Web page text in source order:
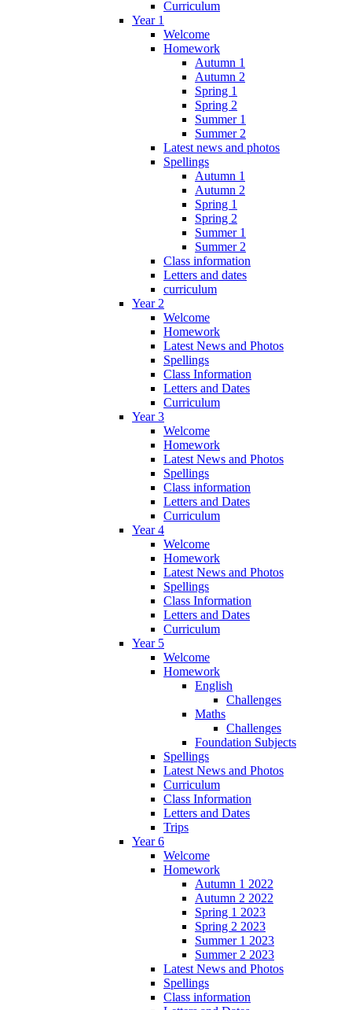
Curriculum
Year 1
Welcome
Homework
Autumn 1
Autumn 2
Spring 1
Spring 2
Summer 1
Summer 2
Latest news and photos
Spellings
Autumn 1
Autumn 2
Spring 1
Spring 2
Summer 1
Summer 2
Class information
Letters and dates
curriculum
Year 2
Welcome
Homework
Latest News and Photos
Spellings
Class Information
Letters and Dates
Curriculum
Year 3
Welcome
Homework
Latest News and Photos
Spellings
Class information
Letters and Dates
Curriculum
Year 4
Welcome
Homework
Latest News and Photos
Spellings
Class Information
Letters and Dates
Curriculum
Year 5
Welcome
Homework
English
Challenges
Maths
Challenges
Foundation Subjects
Spellings
Latest News and Photos
Curriculum
Class Information
Letters and Dates
Trips
Year 6
Welcome
Homework
Autumn 1 2022
Autumn 2 2022
Spring 1 2023
Spring 2 2023
Summer 1 2023
Summer 2 2023
Latest News and Photos
Spellings
Class information